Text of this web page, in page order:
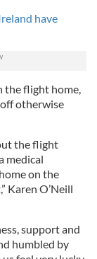
have
the flight home,
otherwise
the flight
medical
on the
Karen O’Neill
support and
humbled by